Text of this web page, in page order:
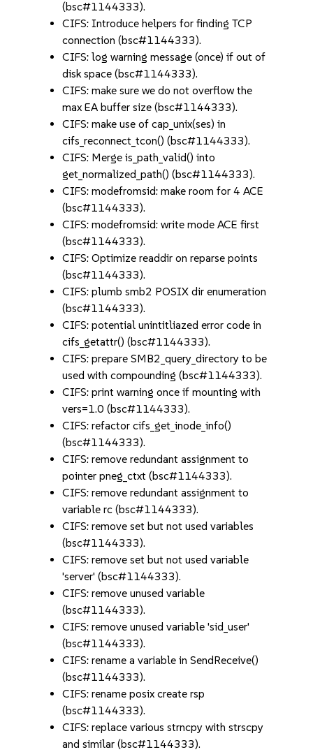
(bsc#1144333).
CIFS: Introduce helpers for finding TCP
connection (bsc#1144333).
CIFS: log warning message (once) if out of
disk space (bsc#1144333).
CIFS: make sure we do not overflow the
max EA buffer size (bsc#1144333).
CIFS: make use of cap_unix(ses) in
cifs_reconnect_tcon() (bsc#1144333).
CIFS: Merge is_path_valid() into
get_normalized_path() (bsc#1144333).
CIFS: modefromsid: make room for 4 ACE
(bsc#1144333).
CIFS: modefromsid: write mode ACE first
(bsc#1144333).
CIFS: Optimize readdir on reparse points
(bsc#1144333).
CIFS: plumb smb2 POSIX dir enumeration
(bsc#1144333).
CIFS: potential unintitliazed error code in
cifs_getattr() (bsc#1144333).
CIFS: prepare SMB2_query_directory to be
used with compounding (bsc#1144333).
CIFS: print warning once if mounting with
vers=1.0 (bsc#1144333).
CIFS: refactor cifs_get_inode_info()
(bsc#1144333).
CIFS: remove redundant assignment to
pointer pneg_ctxt (bsc#1144333).
CIFS: remove redundant assignment to
variable rc (bsc#1144333).
CIFS: remove set but not used variables
(bsc#1144333).
CIFS: remove set but not used variable
'server' (bsc#1144333).
CIFS: remove unused variable
(bsc#1144333).
CIFS: remove unused variable 'sid_user'
(bsc#1144333).
CIFS: rename a variable in SendReceive()
(bsc#1144333).
CIFS: rename posix create rsp
(bsc#1144333).
CIFS: replace various strncpy with strscpy
and similar (bsc#1144333).